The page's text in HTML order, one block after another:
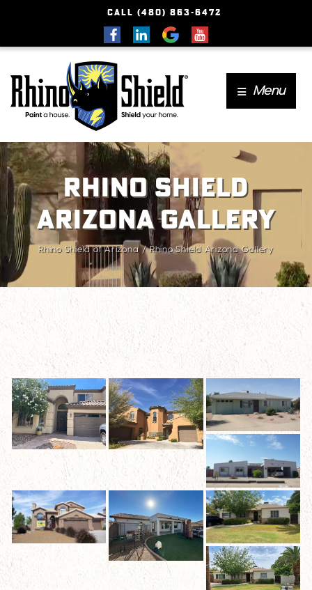
CALL (480) 863-6472
Menu
Rhino Shield
Arizona Gallery
Rhino Shield of Arizona Rhino Shield Arizona Gallery